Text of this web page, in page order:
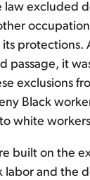
law excluded
its protections.
passage, it
exclusions
Black
white
built on the
labor and the